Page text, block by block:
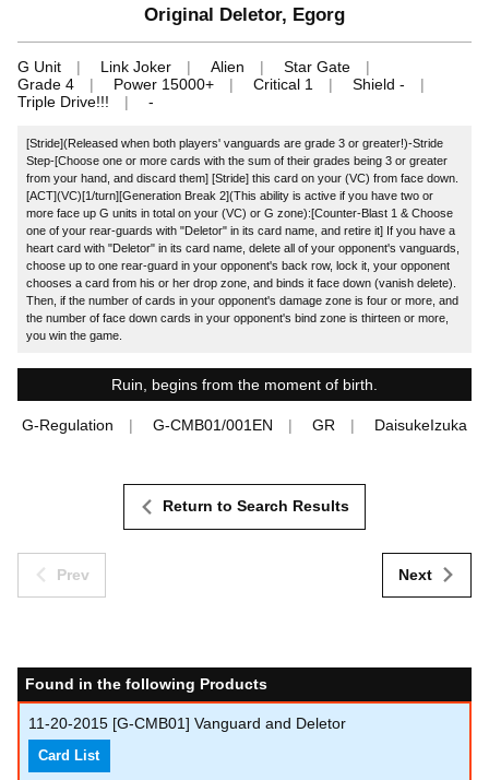
Original Deletor, Egorg
G Unit Link Joker Alien
Star Gate
Grade 4
Power 15000+ Critical 1
Shield -
Triple Drive!!!
-
[Stride](Released when both players' vanguards are grade 3 or greater!)-Stride
Step-[Choose one or more cards with the sum of their grades being 3 or greater
from your hand, and discard them] [Stride] this card on your (VC) from face down.
[ACT](VC)[1/turn][Generation Break 2](This ability is active if you have two or
more face up G units in total on your (VC) or G zone):[Counter-Blast 1 & Choose
one of your rear-guards with "Deletor" in its card name, and retire it] If you have a
heart card with "Deletor" in its card name, delete all of your opponent's vanguards,
choose up to one rear-guard in your opponent's back row, lock it, your opponent
chooses a card from his or her drop zone, and binds it face down (vanish delete).
Then, if the number of cards in your opponent's damage zone is four or more, and
the number of face down cards in your opponent's bind zone is thirteen or more,
you win the game.
Ruin, begins from the moment of birth.
G-Regulation G-CMB01/001EN GR DaisukeIzuka
Prev
Return to Search Results
Next
Found in the following Products
11-20-2015 [G-CMB01] Vanguard and Deletor
Card List